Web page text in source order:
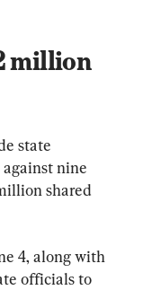
million
state
nine
shared
4, along with
officials to